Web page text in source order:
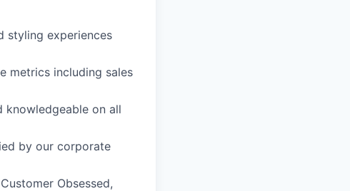
styling experiences
metrics including sales
knowledgeable on all
by our corporate
Obsessed,